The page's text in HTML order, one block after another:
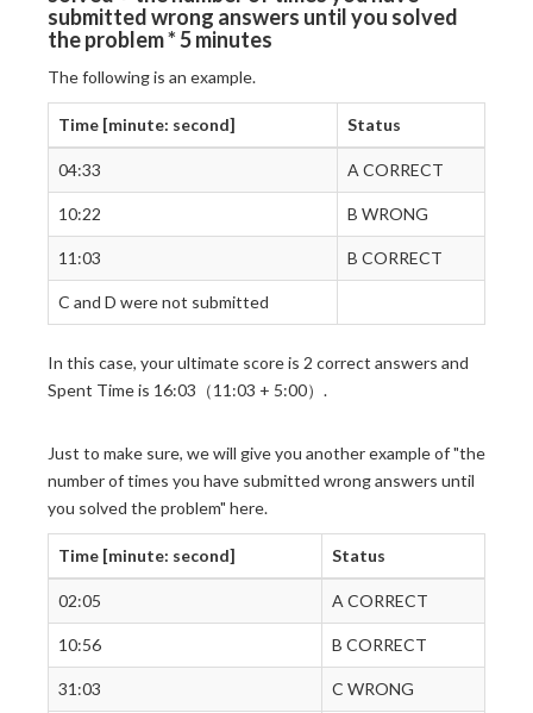
submitted wrong answers until you solved
the problem * 5 minutes
The following is an example.
Time [minute: second] Status
04:33 A CORRECT
10:22 B WRONG
11:03 B CORRECT
C and D were not submitted
In this case, your ultimate score is 2 correct answers and
Spent Time is 16:03（11:03 + 5:00）.
Just to make sure, we will give you another example of "the
number of times you have submitted wrong answers until
you solved the problem" here.
Time [minute: second] Status
02:05 A CORRECT
10:56 B CORRECT
31:03 C WRONG